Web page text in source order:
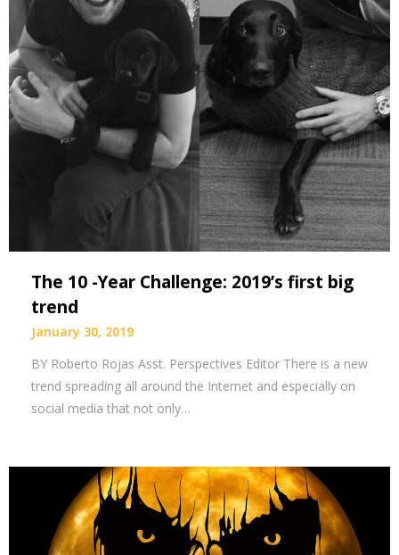
The 10 -Year Challenge: 2019’s first big
trend
January 30, 2019
BY Roberto Rojas Asst. Perspectives Editor There is a new
trend spreading all around the Internet and especially on
social media that not only…